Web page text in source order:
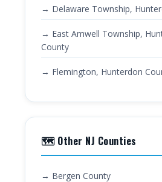
→ Delaware Township,
→ East Amwell Township,
County
→ Flemington, Hunterdon
🗺️ Other NJ Counties
→ Bergen County